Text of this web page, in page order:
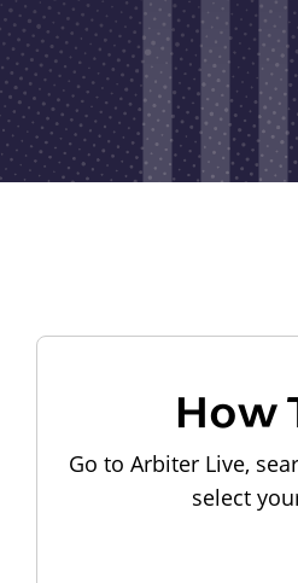
How
Go to Arbiter Live,
select